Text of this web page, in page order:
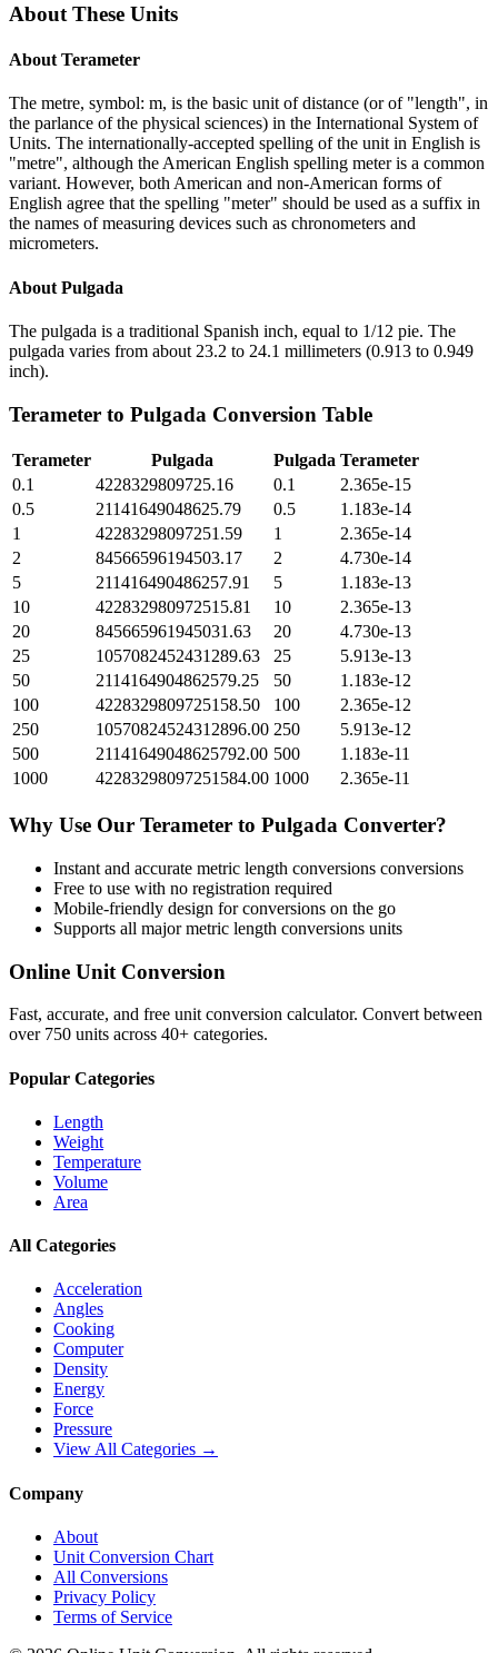
About These Units
About Terameter
The metre, symbol: m, is the basic unit of distance (or of "length", in
the parlance of the physical sciences) in the International System of
Units. The internationally-accepted spelling of the unit in English is
"metre", although the American English spelling meter is a common
variant. However, both American and non-American forms of
English agree that the spelling "meter" should be used as a suffix in
the names of measuring devices such as chronometers and
micrometers.
About Pulgada
The pulgada is a traditional Spanish inch, equal to 1/12 pie. The
pulgada varies from about 23.2 to 24.1 millimeters (0.913 to 0.949
inch).
Terameter to Pulgada Conversion Table
Terameter Pulgada Pulgada Terameter
0.1
4228329809725.16 0.1
2.365e-15
0.5
21141649048625.79 0.5
1.183e-14
1
42283298097251.59 1
2.365e-14
2
84566596194503.17 2
4.730e-14
5
211416490486257.91 5
1.183e-13
10
422832980972515.81 10
2.365e-13
20
845665961945031.63 20
4.730e-13
25
1057082452431289.63 25
5.913e-13
50
2114164904862579.25 50
1.183e-12
100
4228329809725158.50 100
2.365e-12
250
10570824524312896.00 250
5.913e-12
500
21141649048625792.00 500
1.183e-11
1000
42283298097251584.00 1000 2.365e-11
Why Use Our Terameter to Pulgada Converter?
Instant and accurate metric length conversions conversions
Free to use with no registration required
Mobile-friendly design for conversions on the go
Supports all majormetric length conversions units
Online Unit Conversion
Fast, accurate, and free unit conversion calculator. Convert between
over 750 units across 40+ categories.
Popular Categories
Length
Weight
Temperature
Volume
Area
All Categories
Acceleration
Angles
Cooking
Computer
Density
Energy
Force
Pressure
View All Categories →
Company
About
Unit Conversion Chart
All Conversions
Privacy Policy
Terms of Service